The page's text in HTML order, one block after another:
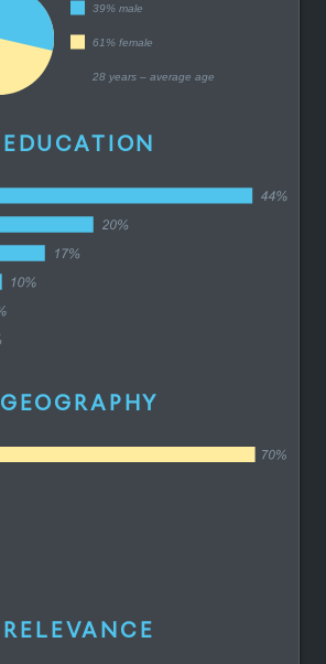
39% male
61% female
28 years – average age
EDUCATION
GEOGRAPHY
RELEVANCE